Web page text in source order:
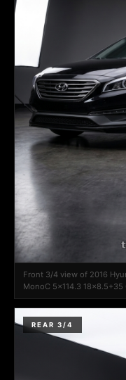
Front 3/4 view of 2016
MonoC 5x114.3
REAR 3/4